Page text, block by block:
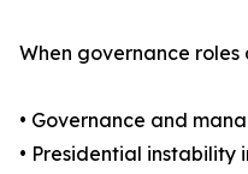
When governance roles
• Governance and
• Presidential instability